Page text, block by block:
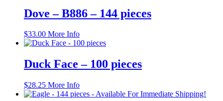
product
page
Dove – B886 – 144 pieces
$33.00 More Info
Duck Face – 100 pieces
$28.25 More Info